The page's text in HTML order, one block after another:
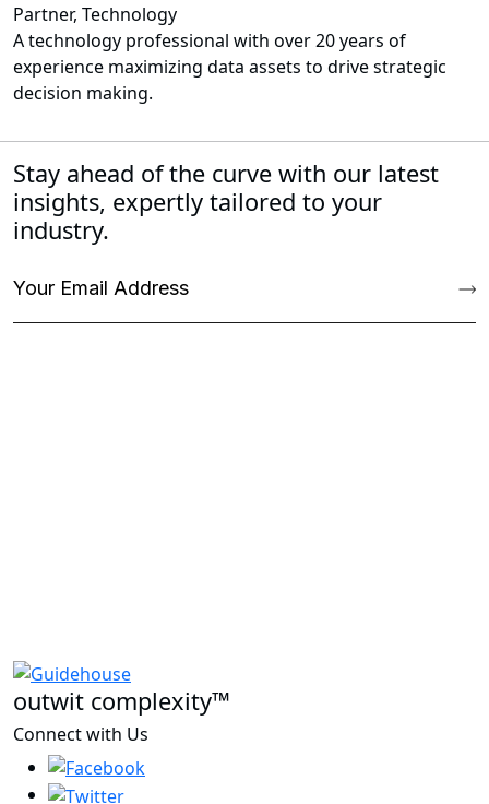
Partner, Technology
A technology professional with over 20 years of
experience maximizing data assets to drive strategic
decision making.
Stay ahead of the curve with our latest
insights, expertly tailored to your
industry.
outwit complexity™
Connect with Us